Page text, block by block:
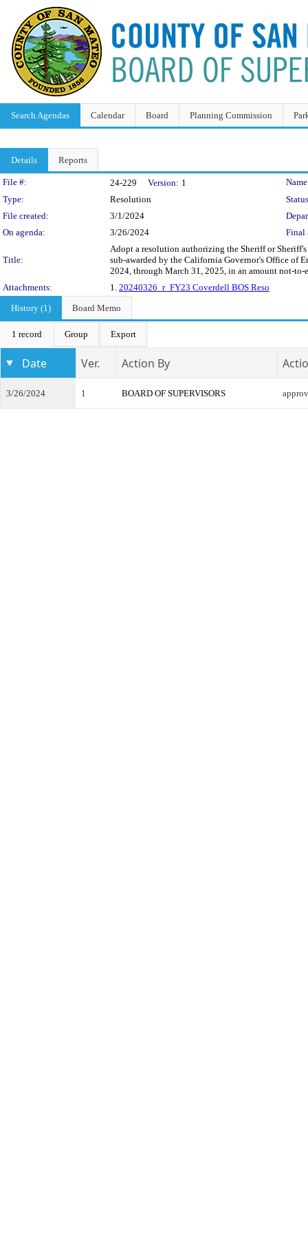
Search Agendas Calendar Board Planning Commission
Details Reports
Legislation Details
File #: 24-229 Version: 1
Type:
Resolution
File created:
3/1/2024
On agenda:
3/26/2024 Final
Title:
Adopt a resolution authorizing the Sheriff or
sub-awarded by the California Governor's Office of
2024, through March 31, 2025, in an amount not-to-
Attachments:
1. 20240326_r_FY23 Coverdell BOS Reso
History (1)
Board Memo
1 record Group Export
Date Ver. Action By
3/26/2024 1 BOARD OF SUPERVISORS